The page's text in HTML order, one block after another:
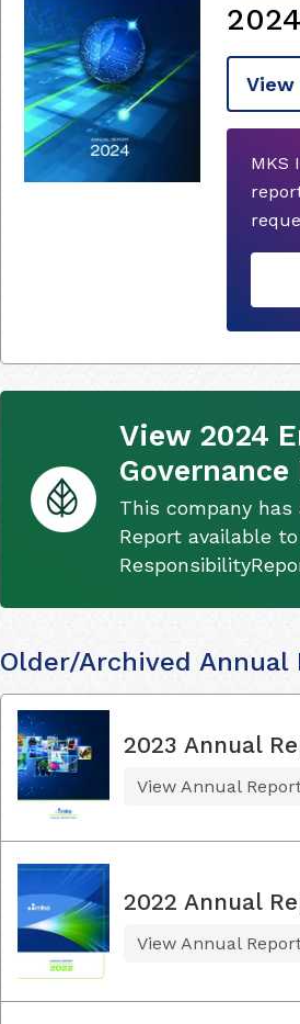
View
MKS
View 2024
Governance
This company has
Report available
Older/Archived Annual
2023 Annual
View Annual
2022 Annual
View Annual